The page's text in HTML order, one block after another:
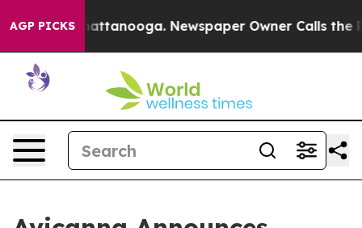
AGP PICKS
in Chattanooga. Newspaper Owner Calls the